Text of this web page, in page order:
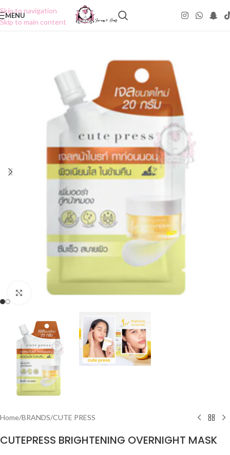
Skip to navigation
Skip to main content
MENU
Click to enlarge
Home/BRANDS/CUTE PRESS
CUTEPRESS BRIGHTENING OVERNIGHT MASK